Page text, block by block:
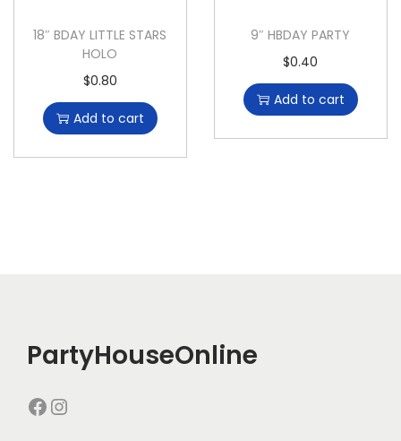
18″ BDAY LITTLE STARS
HOLO
$0.80
Add to cart
9″ HBDAY PARTY
$0.40
Add to cart
PartyHouseOnline